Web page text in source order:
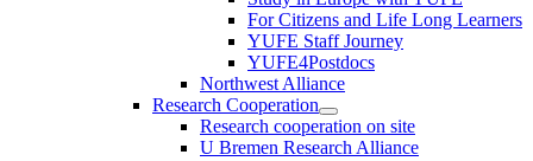
For Citizens and Life Long Learners
YUFE Staff Journey
YUFE4Postdocs
Northwest Alliance
Research Cooperation
Research cooperation on site
U Bremen Research Alliance